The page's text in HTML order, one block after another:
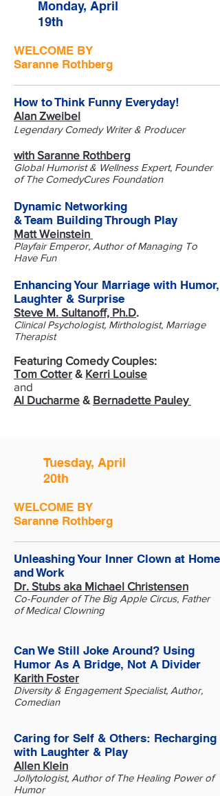
Monday, April
19th
WELCOME BY
Saranne Rothberg
How to Think Funny Everyday!
Alan Zweibel
Legendary Comedy Writer & Producer
with Saranne Rothberg
Global Humorist & Wellness Expert, Founder
of The ComedyCures Foundation
Dynamic Networking
& Team Building Through Play
Matt Weinstein
Playfair Emperor, Author of Managing To
Have Fun
Enhancing Your Marriage with Humor,
Laughter & Surprise
Steve M. Sultanoff, Ph.D.
Clinical Psychologist, Mirthologist, Marriage
Therapist
Featuring Comedy Couples:
Tom Cotter & Kerri Louise
and
Al Ducharme & Bernadette Pauley
Tuesday, April
20th
WELCOME BY
Saranne Rothberg
Unleashing Your Inner Clown at Home
and Work
Dr. Stubs aka Michael Christensen
Co-Founder of The Big Apple Circus, Father
of Medical Clowning
Can We Still Joke Around? Using
Humor As A Bridge, Not A Divider
Karith Foster
Diversity & Engagement Specialist, Author,
Comedian
​Caring for Self & Others: Recharging
with Laughter & Play
Allen Klein
Jollytologist, Author of The Healing Power of
Humor